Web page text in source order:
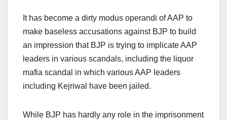
It has become a dirty modus operandi of AAP to
make baseless accusations against BJP to build
an impression that BJP is trying to implicate AAP
leaders in various scandals, including the liquor
mafia scandal in which various AAP leaders
including Kejriwal have been jailed.
While BJP has hardly any role in the imprisonment